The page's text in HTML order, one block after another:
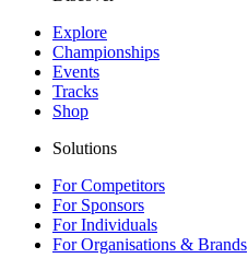
Explore
Championships
Events
Tracks
Shop
Solutions
For Competitors
For Sponsors
For Individuals
For Organisations & Brands